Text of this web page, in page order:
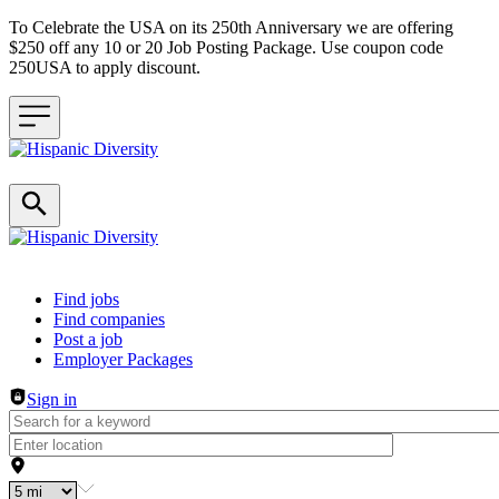
To Celebrate the USA on its 250th Anniversary we are offering
$250 off any 10 or 20 Job Posting Package. Use coupon code
250USA to apply discount.
Header navigation
Find jobs
Find companies
Post a job
Employer Packages
Sign in